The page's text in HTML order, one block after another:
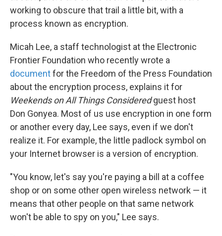
working to obscure that trail a little bit, with a
process known as encryption.
Micah Lee, a staff technologist at the Electronic
Frontier Foundation who recently wrote a
documentfor the Freedom of the Press Foundation
about the encryption process, explains it for
Weekends on All Things Consideredguest host
Don Gonyea. Most of us use encryption in one form
or another every day, Lee says, even if we don't
realize it. For example, the little padlock symbol on
your Internet browser is a version of encryption.
"You know, let's say you're paying a bill at a coffee
shop or on some other open wireless network — it
means that other people on that same network
won't be able to spy on you," Lee says.